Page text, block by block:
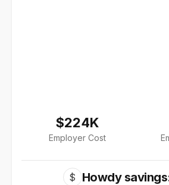
$224K
Employer Cost
$ Howdy